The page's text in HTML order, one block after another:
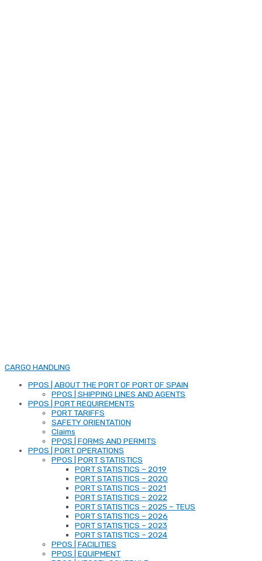
CARGO HANDLING
PPOS | ABOUT THE PORT OF PORT OF SPAIN
PPOS | SHIPPING LINES AND AGENTS
PPOS | PORT REQUIREMENTS
PORT TARIFFS
SAFETY ORIENTATION
Claims
PPOS | FORMS AND PERMITS
PPOS | PORT OPERATIONS
PPOS | PORT STATISTICS
PORT STATISTICS – 2019
PORT STATISTICS – 2020
PORT STATISTICS – 2021
PORT STATISTICS – 2022
PORT STATISTICS – 2025 – TEUS
PORT STATISTICS – 2026
PORT STATISTICS – 2023
PORT STATISTICS – 2024
PPOS | FACILITIES
PPOS | EQUIPMENT